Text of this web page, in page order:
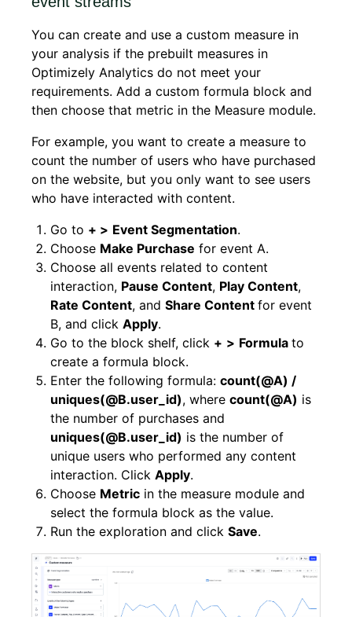
You can create and use a custom measure in
your analysis if the prebuilt measures in
Optimizely Analytics do not meet your
requirements. Add a custom formula block and
then choose that metric in the Measure module.
For example, you want to create a measure to
count the number of users who have purchased
on the website, but you only want to see users
who have interacted with content.
Go to + > Event Segmentation.
Choose Make Purchase for event A.
Choose all events related to content
interaction, Pause Content, Play Content,
Rate Content, and Share Content for event
B, and click Apply.
Go to the block shelf, click + > Formula to
create a formula block.
Enter the following formula: count(@A) /
uniques(@B.user_id), where count(@A) is
the number of purchases and
uniques(@B.user_id) is the number of
unique users who performed any content
interaction. Click Apply.
Choose Metric in the measure module and
select the formula block as the value.
Run the exploration and click Save.